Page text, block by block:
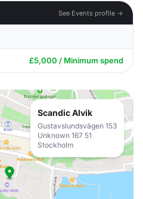
See Events profile →
£5,000 / Minimum spend
Scandic Alvik
Gustavslundsvägen 153
Unknown 167 51
Stockholm